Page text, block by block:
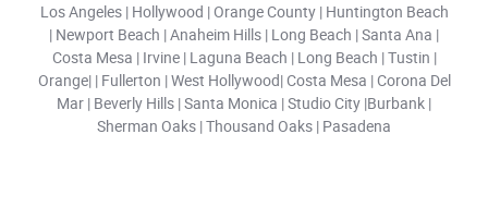
Los Angeles | Hollywood | Orange County | Huntington Beach
| Newport Beach | Anaheim Hills | Long Beach | Santa Ana |
Costa Mesa | Irvine | Laguna Beach | Long Beach | Tustin |
Orange| | Fullerton | West Hollywood| Costa Mesa | Corona Del
Mar | Beverly Hills | Santa Monica | Studio City |Burbank |
Sherman Oaks | Thousand Oaks | Pasadena